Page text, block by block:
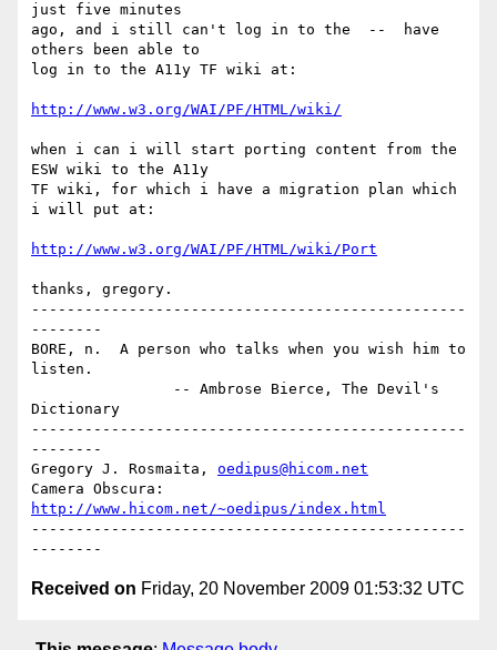
just five minutes
ago, and i still can't log in to the  --  have
others been able to
log in to the A11y TF wiki at:
http://www.w3.org/WAI/PF/HTML/wiki/
when i can i will start porting content from the
ESW wiki to the A11y
TF wiki, for which i have a migration plan which
i will put at:
http://www.w3.org/WAI/PF/HTML/wiki/Port
thanks, gregory.
-------------------------------------------------
--------
BORE, n.  A person who talks when you wish him to
listen.
Dictionary
-------------------------------------------------
--------
Gregory J. Rosmaita, oedipus@hicom.net
http://www.hicom.net/~oedipus/index.html
-------------------------------------------------
Received on Friday, 20 November 2009 01:53:32 UTC